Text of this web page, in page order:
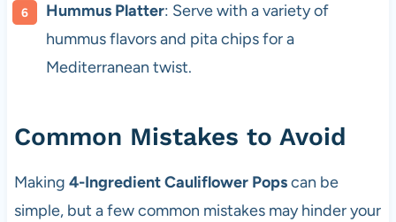
Hummus Platter: Serve with a variety of
hummus flavors and pita chips for a
Mediterranean twist.
Common Mistakes to Avoid
Making 4-Ingredient Cauliflower Popscan be
simple, but a few common mistakes may hinder your